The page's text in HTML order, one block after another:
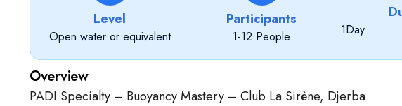
Level
Open water or equivalent
Participants
1-12 People 1Day
Overview
PADI Specialty – Buoyancy Mastery – Club La Sirène, Djerba